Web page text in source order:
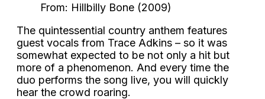
From: Hillbilly Bone (2009)
The quintessential country anthem features
guest vocals from Trace Adkins – so it was
somewhat expected to be not only a hit but
more of a phenomenon. And every time the
duo performs the song live, you will quickly
hear the crowd roaring.